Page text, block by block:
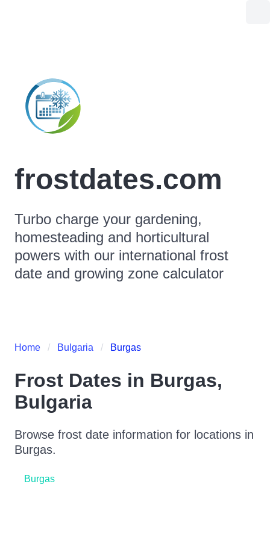
frostdates.com
Turbo charge your gardening,
homesteading and horticultural
powers with our international frost
date and growing zone calculator
Home Bulgaria Burgas
Frost Dates in Burgas,
Bulgaria
Browse frost date information for locations in
Burgas.
Burgas